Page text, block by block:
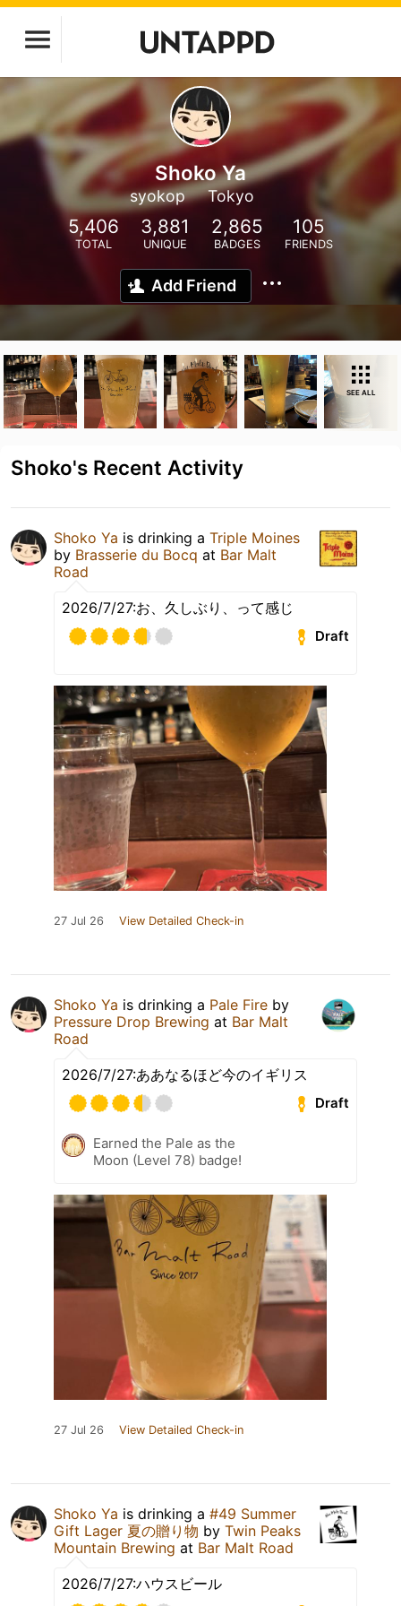
Shoko Ya
syokop Tokyo
5,406
TOTAL
3,881
UNIQUE
2,865
BADGES
105
FRIENDS
Add Friend
SEE ALL
Shoko's Recent Activity
Shoko Ya is drinking a Triple Moines
by Brasserie du Bocq at Bar Malt
Road
2026/7/27:お、久しぶり、って感じ
Draft
27 Jul 26 View Detailed Check-in
Shoko Ya is drinking a Pale Fire by
Pressure Drop Brewing at Bar Malt
Road
2026/7/27:ああなるほど今のイギリス
Draft
Earned the Pale as the
Moon (Level 78) badge!
27 Jul 26 View Detailed Check-in
Shoko Ya is drinking a #49 Summer
Gift Lager 夏の贈り物 by Twin Peaks
Mountain Brewing at Bar Malt Road
2026/7/27:ハウスビール